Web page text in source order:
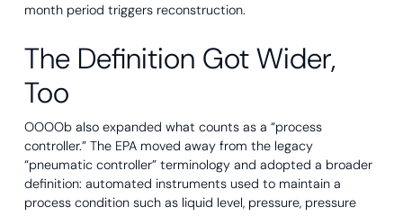
month period triggers reconstruction.
The Definition Got Wider,
Too
OOOOb also expanded what counts as a “process
controller.” The EPA moved away from the legacy
“pneumatic controller” terminology and adopted a broader
definition: automated instruments used to maintain a
process condition such as liquid level, pressure, pressure